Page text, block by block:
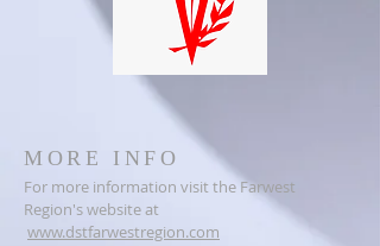
MORE INFO
For more information visit the Farwest
Region's website at
www.dstfarwestregion.com